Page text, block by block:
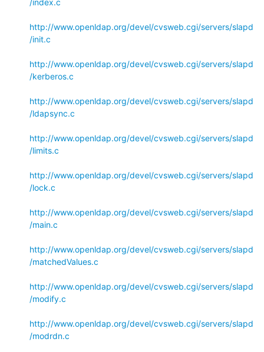
http://www.openldap.org/devel/cvsweb.cgi/servers/slapd
/init.c
http://www.openldap.org/devel/cvsweb.cgi/servers/slapd
/kerberos.c
http://www.openldap.org/devel/cvsweb.cgi/servers/slapd
/ldapsync.c
http://www.openldap.org/devel/cvsweb.cgi/servers/slapd
/limits.c
http://www.openldap.org/devel/cvsweb.cgi/servers/slapd
/lock.c
http://www.openldap.org/devel/cvsweb.cgi/servers/slapd
/main.c
http://www.openldap.org/devel/cvsweb.cgi/servers/slapd
/matchedValues.c
http://www.openldap.org/devel/cvsweb.cgi/servers/slapd
/modify.c
http://www.openldap.org/devel/cvsweb.cgi/servers/slapd
/modrdn.c